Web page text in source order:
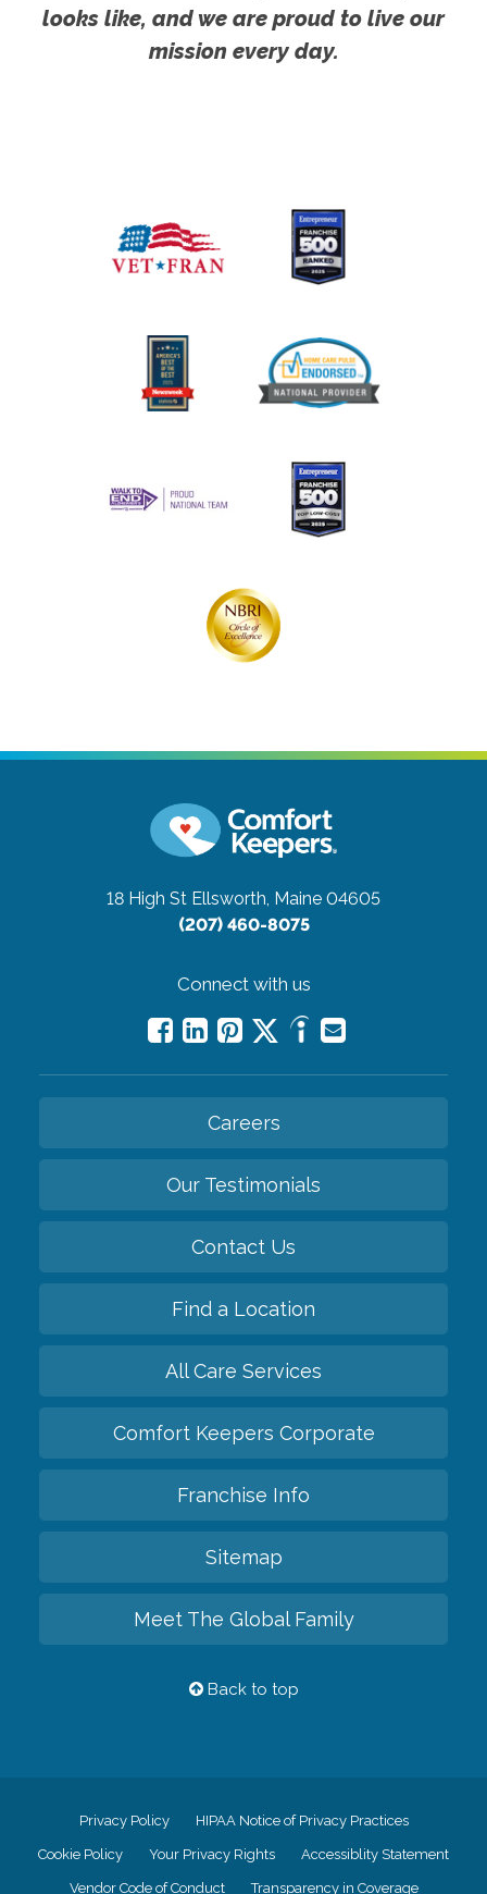
looks like, and we are proud to live our
mission every day.
18 High St Ellsworth, Maine 04605
(207) 460-8075
Connect with us
Careers
Our Testimonials
Contact Us
Find a Location
All Care Services
Comfort Keepers Corporate
Franchise Info
Sitemap
Meet The Global Family
Back to top
Privacy Policy HIPAA Notice of Privacy Practices
Cookie Policy Your Privacy Rights Accessiblity Statement
Vendor Code of Conduct Transparency in Coverage